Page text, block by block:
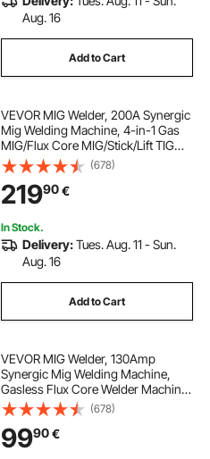
Aug. 16
Add to Cart
VEVOR MIG Welder, 200A Synergic
Mig Welding Machine, 4-in-1 Gas
MIG/Flux Core MIG/Stick/Lift TIG
Multi-Process Welder Machine with
IGBT Inverter Technology and LCD
Screen Display
(678)
21990€
In Stock.
Delivery:Tues. Aug. 11 - Sun.
Aug. 16
Add to Cart
VEVOR MIG Welder, 130Amp
Synergic Mig Welding Machine,
Gasless Flux Core Welder Machine,
Portable Mig Welder with IGBT
Inverter Technology and Digital
Display Screen
(678)
9990€